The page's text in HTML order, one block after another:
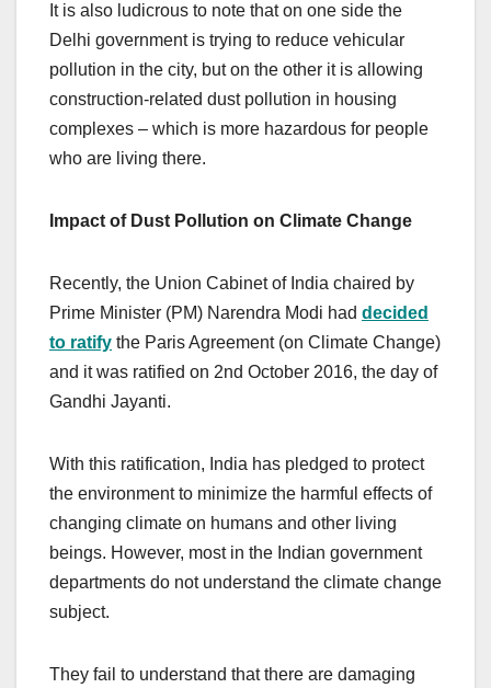
It is also ludicrous to note that on one side the
Delhi government is trying to reduce vehicular
pollution in the city, but on the other it is allowing
construction-related dust pollution in housing
complexes – which is more hazardous for people
who are living there.
Impact of Dust Pollution on Climate Change
Recently, the Union Cabinet of India chaired by
Prime Minister (PM) Narendra Modi had decided
to ratify the Paris Agreement (on Climate Change)
and it was ratified on 2nd October 2016, the day of
Gandhi Jayanti.
With this ratification, India has pledged to protect
the environment to minimize the harmful effects of
changing climate on humans and other living
beings. However, most in the Indian government
departments do not understand the climate change
subject.
They fail to understand that there are damaging